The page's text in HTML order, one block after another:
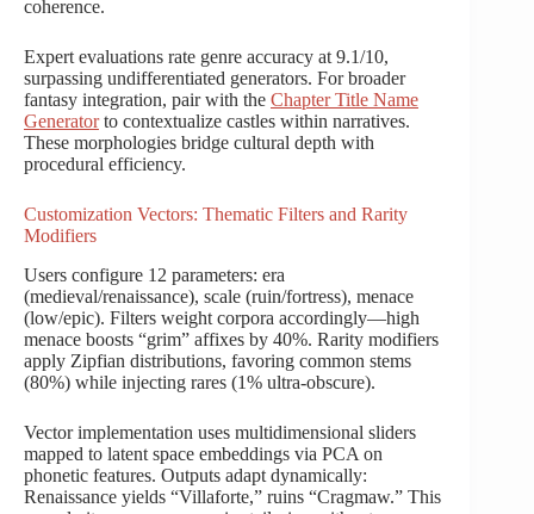
coherence.
Expert evaluations rate genre accuracy at 9.1/10,
surpassing undifferentiated generators. For broader
fantasy integration, pair with the Chapter Title Name
Generatorto contextualize castles within narratives.
These morphologies bridge cultural depth with
procedural efficiency.
Customization Vectors: Thematic Filters and Rarity
Modifiers
Users configure 12 parameters: era
(medieval/renaissance), scale (ruin/fortress), menace
(low/epic). Filters weight corpora accordingly—high
menace boosts “grim” affixes by 40%. Rarity modifiers
apply Zipfian distributions, favoring common stems
(80%) while injecting rares (1% ultra-obscure).
Vector implementation uses multidimensional sliders
mapped to latent space embeddings via PCA on
phonetic features. Outputs adapt dynamically:
Renaissance yields “Villaforte,” ruins “Cragmaw.” This